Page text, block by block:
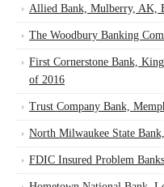
Allied Bank, Mulberry, AK,
The Woodbury Banking
First Cornerstone Bank,
of 2016
Trust Company Bank,
North Milwaukee State
FDIC Insured Problem